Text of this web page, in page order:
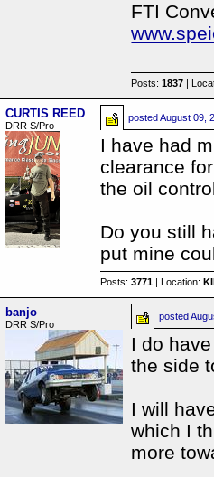
FTI
Posts:1837 |
CURTIS REED
DRR S/Pro
postedAugust 09,
I have had
clearance
the oil
Do you still
put mine
Posts:3771 | Location:
banjo
DRR S/Pro
posted
I do
the side
I will
which I
more